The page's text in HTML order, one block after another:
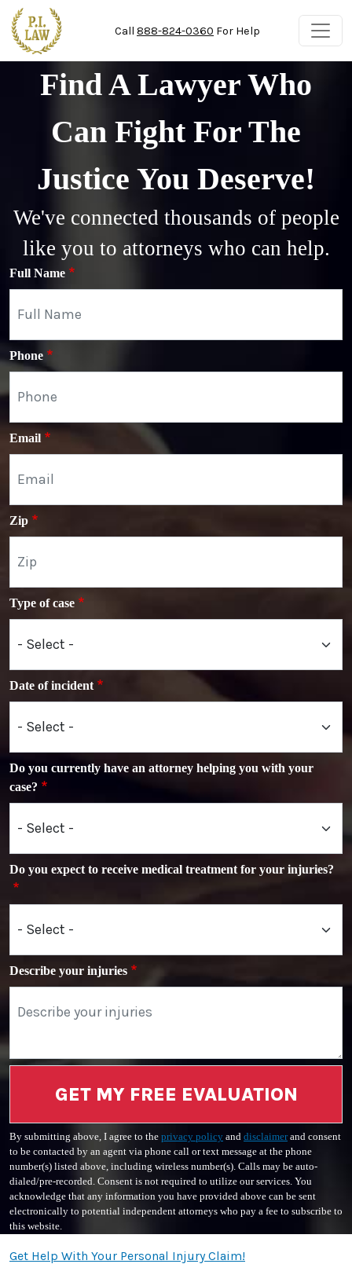
Skip to main content
Call 888-824-0360 For Help
Find A Lawyer Who
Can Fight For The
Justice You Deserve!
We've connected thousands of people
like you to attorneys who can help.
Full Name
Phone
Email
Zip
Type of case
Date of incident
Do you currently have an attorney helping you with your
case?
Do you expect to receive medical treatment for your injuries?
Describe your injuries
GET MY FREE EVALUATION
By submitting above, I agree to the privacy policy and disclaimerand consent
to be contacted by an agent via phone call or text message at the phone
number(s) listed above, including wireless number(s). Calls may be auto-
dialed/pre-recorded. Consent is not required to utilize our services. You
acknowledge that any information you have provided above can be sent
electronically to potential independent attorneys who pay a fee to subscribe to
this website.
Get Help With Your Personal Injury Claim!